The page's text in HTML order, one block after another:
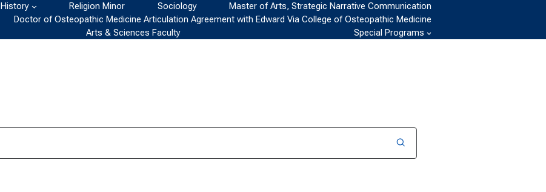
History Religion Minor Sociology
Master of Arts, Strategic Narrative Communication
Doctor of Osteopathic Medicine Articulation Agreement with Edward Via College of Osteopathic Medicine
Arts & Sciences Faculty Special Programs